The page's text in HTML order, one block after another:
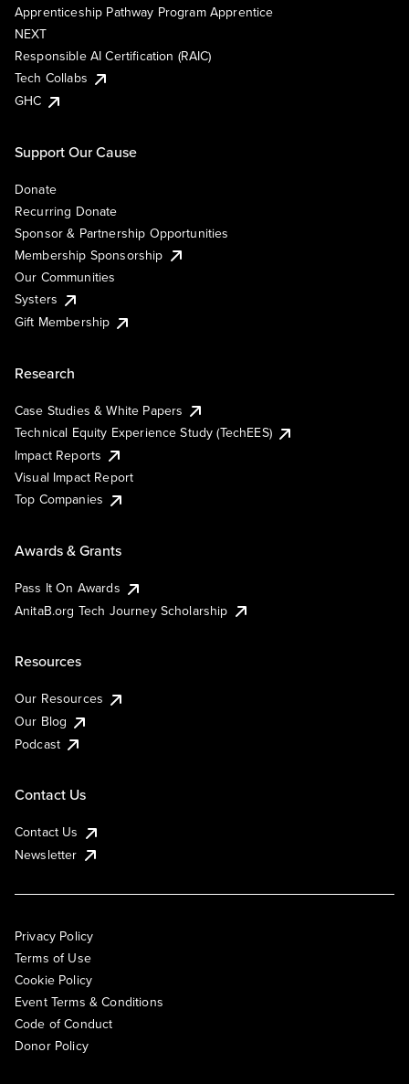
Apprenticeship Pathway Program Apprentice
NEXT
Responsible AI Certification (RAIC)
Tech Collabs
GHC
Support Our Cause
Donate
Recurring Donate
Sponsor & Partnership Opportunities
Membership Sponsorship
Our Communities
Systers
Gift Membership
Research
Case Studies & White Papers
Technical Equity Experience Study (TechEES)
Impact Reports
Visual Impact Report
Top Companies
Awards & Grants
Pass It On Awards
AnitaB.org Tech Journey Scholarship
Resources
Our Resources
Our Blog
Podcast
Contact Us
Contact Us
Newsletter
Privacy Policy
Terms of Use
Cookie Policy
Event Terms & Conditions
Code of Conduct
Donor Policy